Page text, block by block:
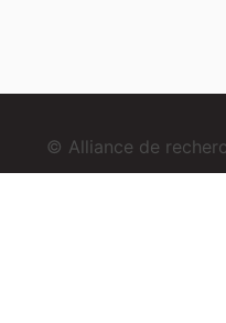
© Alliance de